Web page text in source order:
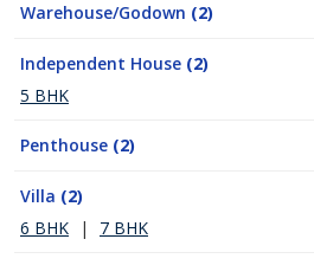
Warehouse/Godown (2)
Independent House (2)
5 BHK
Penthouse (2)
Villa (2)
6 BHK
| 7 BHK